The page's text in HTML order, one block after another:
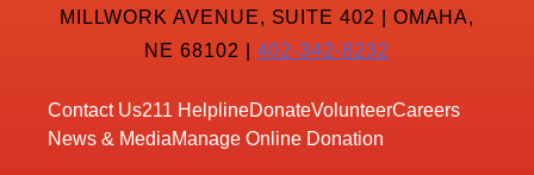
MILLWORK AVENUE, SUITE 402 | OMAHA,
NE 68102 | 402-342-8232
Contact Us211 HelplineDonateVolunteerCareers
News & MediaManage Online Donation